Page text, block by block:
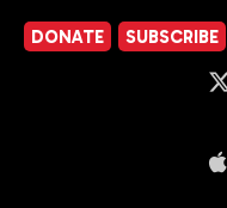
DONATE SUBSCRIBE